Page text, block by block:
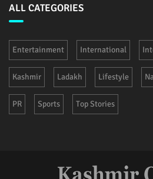
ALL CATEGORIES
Entertainment International
Kashmir Ladakh Lifestyle
PR Sports Top Stories